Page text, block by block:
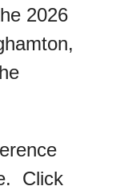
2026
Click